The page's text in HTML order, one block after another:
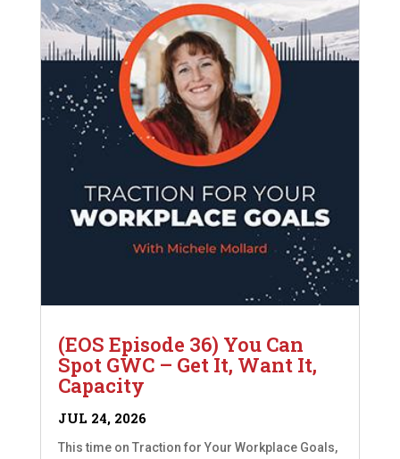
(EOS Episode 36) You Can
Spot GWC – Get It, Want It,
Capacity
JUL 24, 2026
This time on Traction for Your Workplace Goals,